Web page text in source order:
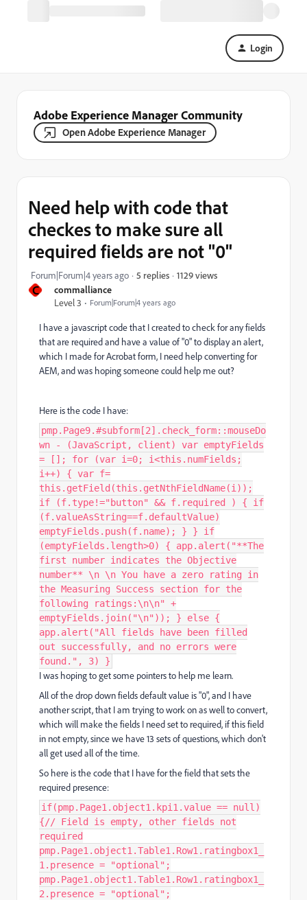
Login
Adobe Experience Manager Community
Open Adobe Experience Manager
C
commalliance
Level 3
Forum|Forum|4 years ago
Need help with code that
checkes to make sure all
required fields are not "0"
Forum|Forum|4 years ago 5 replies 1129 views
I have a javascript code that I created to check for any fields
that are required and have a value of "0" to display an alert,
which I made for Acrobat form, I need help converting for
AEM, and was hoping someone could help me out?
Here is the code I have:
pmp.Page9.#subform[2].check_form::mouseDo
wn - (JavaScript, client) var emptyFields
= []; for (var i=0; i<this.numFields;
i++) { var f=
this.getField(this.getNthFieldName(i));
if (f.type!="button" && f.required ) { if
(f.valueAsString==f.defaultValue)
emptyFields.push(f.name); } } if
(emptyFields.length>0) { app.alert("**The
first number indicates the Objective
number** \n \n You have a zero rating in
the Measuring Success section for the
following ratings:\n\n" +
emptyFields.join("\n")); } else {
app.alert("All fields have been filled
out successfully, and no errors were
found.", 3) }
I was hoping to get some pointers to help me learn.
All of the drop down fields default value is "0", and I have
another script, that I am trying to work on as well to convert,
which will make the fields I need set to required, if this field
in not empty, since we have 13 sets of questions, which don't
all get used all of the time.
So here is the code that I have for the field that sets the
required presence:
if(pmp.Page1.object1.kpi1.value == null)
{// Field is empty, other fields not
required
pmp.Page1.object1.Table1.Row1.ratingbox1_
1.presence = "optional";
pmp.Page1.object1.Table1.Row1.ratingbox1_
2.presence = "optional";